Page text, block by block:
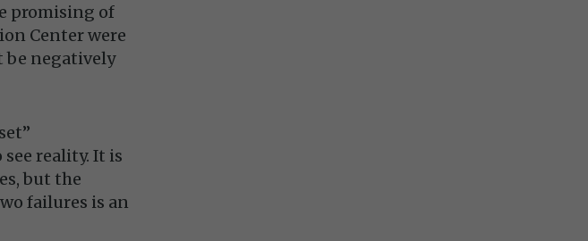
promising of
Center were
be negatively
reality. It is
but the
failures is an